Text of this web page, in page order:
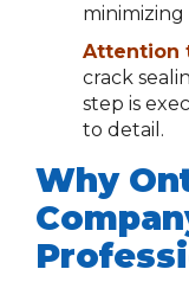
Attention
crack
step is
to detail.
Why